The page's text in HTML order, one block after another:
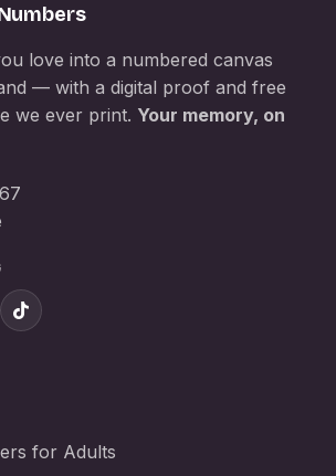
love into a numbered canvas
— with a digital proof and free
we ever print. Your memory, on
for Adults